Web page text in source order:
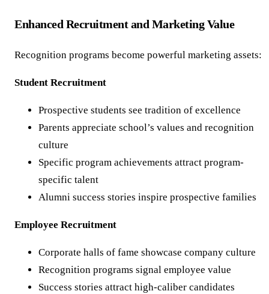
Enhanced Recruitment and Marketing Value
Recognition programs become powerful marketing assets:
Student Recruitment
Prospective students see tradition of excellence
Parents appreciate school’s values and recognition
culture
Specific program achievements attract program-
specific talent
Alumni success stories inspire prospective families
Employee Recruitment
Corporate halls of fame showcase company culture
Recognition programs signal employee value
Success stories attract high-caliber candidates